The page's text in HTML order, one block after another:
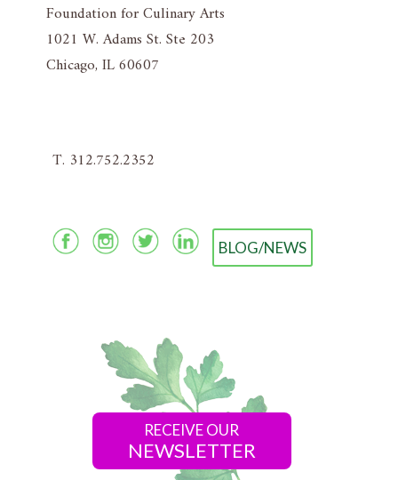
Foundation for Culinary Arts
1021 W. Adams St. Ste 203
Chicago, IL 60607
T. 312.752.2352
BLOG/NEWS
RECEIVE OUR
NEWSLETTER